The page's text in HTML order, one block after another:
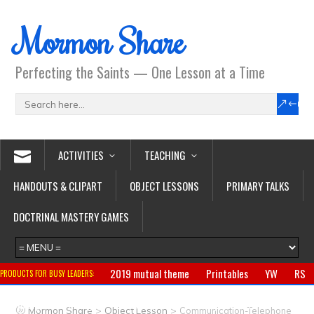
Mormon Share
Perfecting the Saints — One Lesson at a Time
ACTIVITIES
TEACHING
HANDOUTS & CLIPART
OBJECT LESSONS
PRIMARY TALKS
DOCTRINAL MASTERY GAMES
PRODUCTS FOR BUSY LEADERS: 2019 mutual theme Printables YW
RS
Primary
CTR ring Jewelry
Gifts
Mormon Share > Object Lesson > Communication-Telephone